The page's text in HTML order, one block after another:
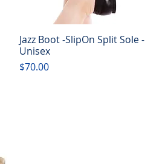
Quick View
Jazz Boot -SlipOn Split Sole -
Unisex
Price
$70.00